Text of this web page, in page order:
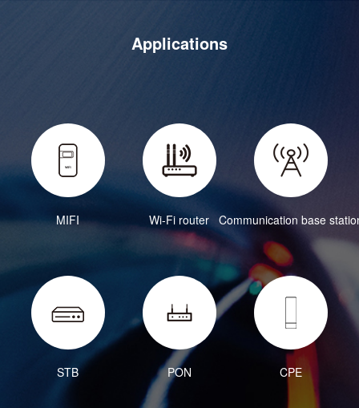
Applications
MIFI Wi-Fi router Communication base
STB PON CPE